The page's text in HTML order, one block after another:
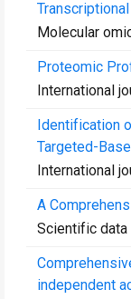
Molecular
Proteomic
International
Identification
Targeted-
International
A
Scientific data
independent